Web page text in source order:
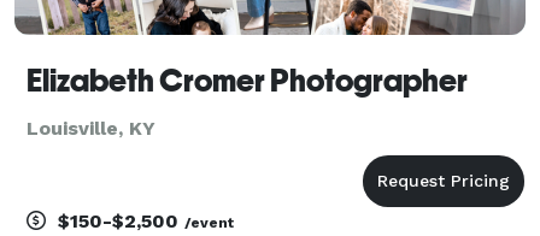
Elizabeth Cromer Photographer
Louisville, KY
$150-$2,500 /event